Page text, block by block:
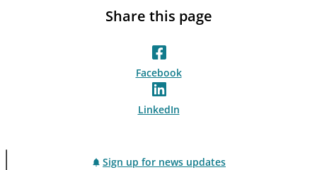
Share this page
Facebook
LinkedIn
Sign up for news updates